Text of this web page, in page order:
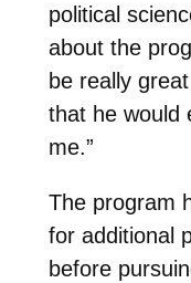
political
about the
be really
that he would
me.”
The program
for additional
before